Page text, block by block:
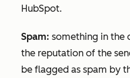
HubSpot.
Spam: something in the
the reputation of the
be flagged as spam by